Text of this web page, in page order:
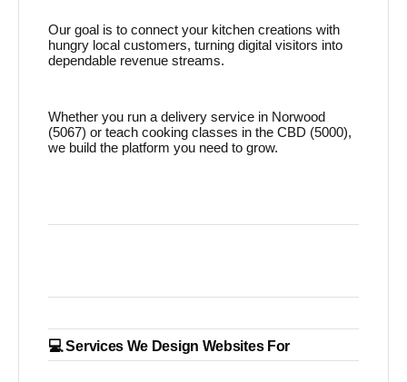
Our goal is to connect your kitchen creations with
hungry local customers, turning digital visitors into
dependable revenue streams.
Whether you run a delivery service in Norwood
(5067) or teach cooking classes in the CBD (5000),
we build the platform you need to grow.
💻 Services We Design Websites For